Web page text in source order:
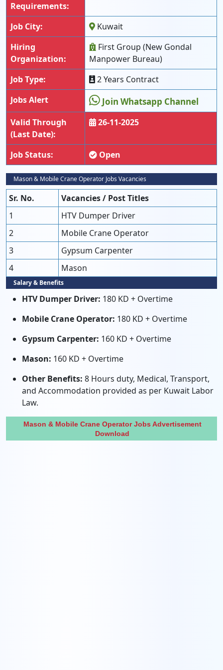
Requirements:
Job City:
Kuwait
Hiring
Organization:
First Group (New Gondal
Manpower Bureau)
Job Type:
2 Years Contract
Jobs Alert
Join Whatsapp Channel
Valid Through
(Last Date):
26-11-2025
Job Status: Open
Mason & Mobile Crane Operator Jobs Vacancies
Sr. No.
Vacancies / Post Titles
1
HTV Dumper Driver
2
Mobile Crane Operator
3
Gypsum Carpenter
4
Mason
Salary & Benefits
HTV Dumper Driver: 180 KD + Overtime
Mobile Crane Operator: 180 KD + Overtime
Gypsum Carpenter: 160 KD + Overtime
Mason: 160 KD + Overtime
Other Benefits: 8 Hours duty, Medical, Transport,
and Accommodation provided as per Kuwait Labor
Law.
Mason & Mobile Crane Operator Jobs Advertisement
Download